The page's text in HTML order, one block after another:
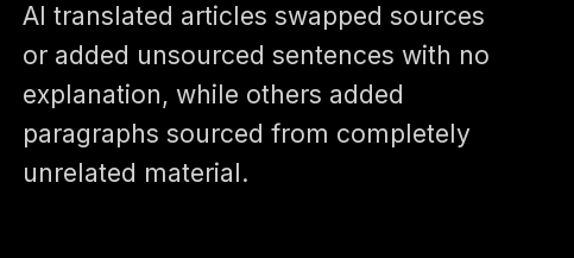
AI translated articles swapped sources
or added unsourced sentences with no
explanation, while others added
paragraphs sourced from completely
unrelated material.